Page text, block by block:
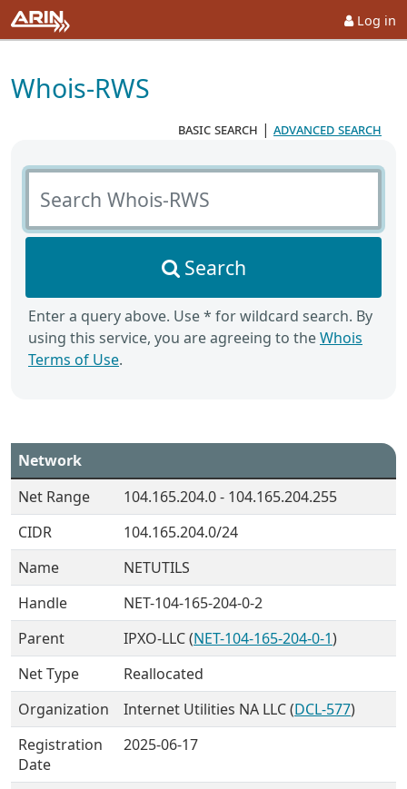
Log in
Whois-RWS
basic search | advanced search
Search Whois-RWS
Search
Enter a query above. Use * for wildcard search. By
using this service, you are agreeing to theWhois
Terms of Use.
Network
Net Range
104.165.204.0 - 104.165.204.255
CIDR
104.165.204.0/24
Name
NETUTILS
Handle
NET-104-165-204-0-2
Parent
IPXO-LLC (NET-104-165-204-0-1)
Net Type
Reallocated
Organization
Internet Utilities NA LLC (DCL-577)
Registration
Date
2025-06-17